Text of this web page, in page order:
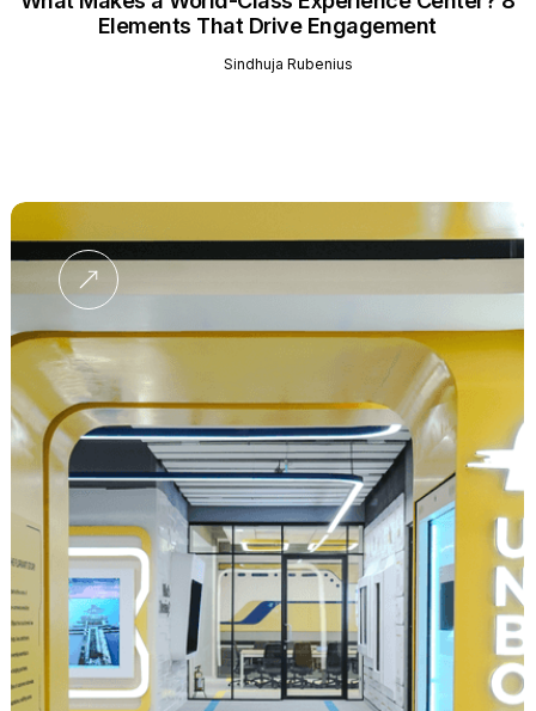
Elements That Drive Engagement
Sindhuja Rubenius